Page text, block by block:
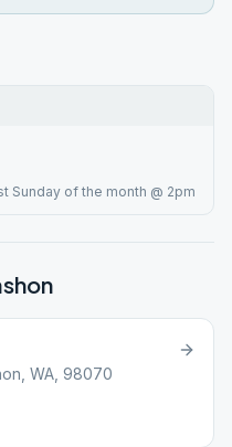
Sunday of the month @ 2pm
WA, 98070